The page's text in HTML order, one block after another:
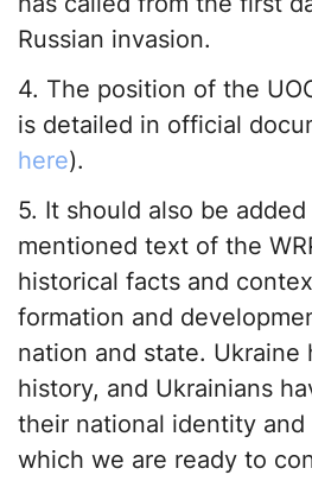
Russian invasion.
4. The position of the
is detailed in official
here).
5. It should also be
mentioned text of the
historical facts and
formation and
nation and state. Ukraine
history, and Ukrainians
their national identity and
which we are ready to